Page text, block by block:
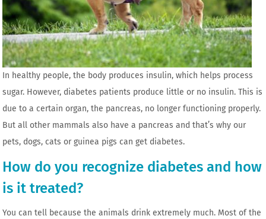
In healthy people, the body produces insulin, which helps process
sugar. However, diabetes patients produce little or no insulin. This is
due to a certain organ, the pancreas, no longer functioning properly.
But all other mammals also have a pancreas and that’s why our
pets, dogs, cats or guinea pigs can get diabetes.
How do you recognize diabetes and how
is it treated?
You can tell because the animals drink extremely much. Most of the